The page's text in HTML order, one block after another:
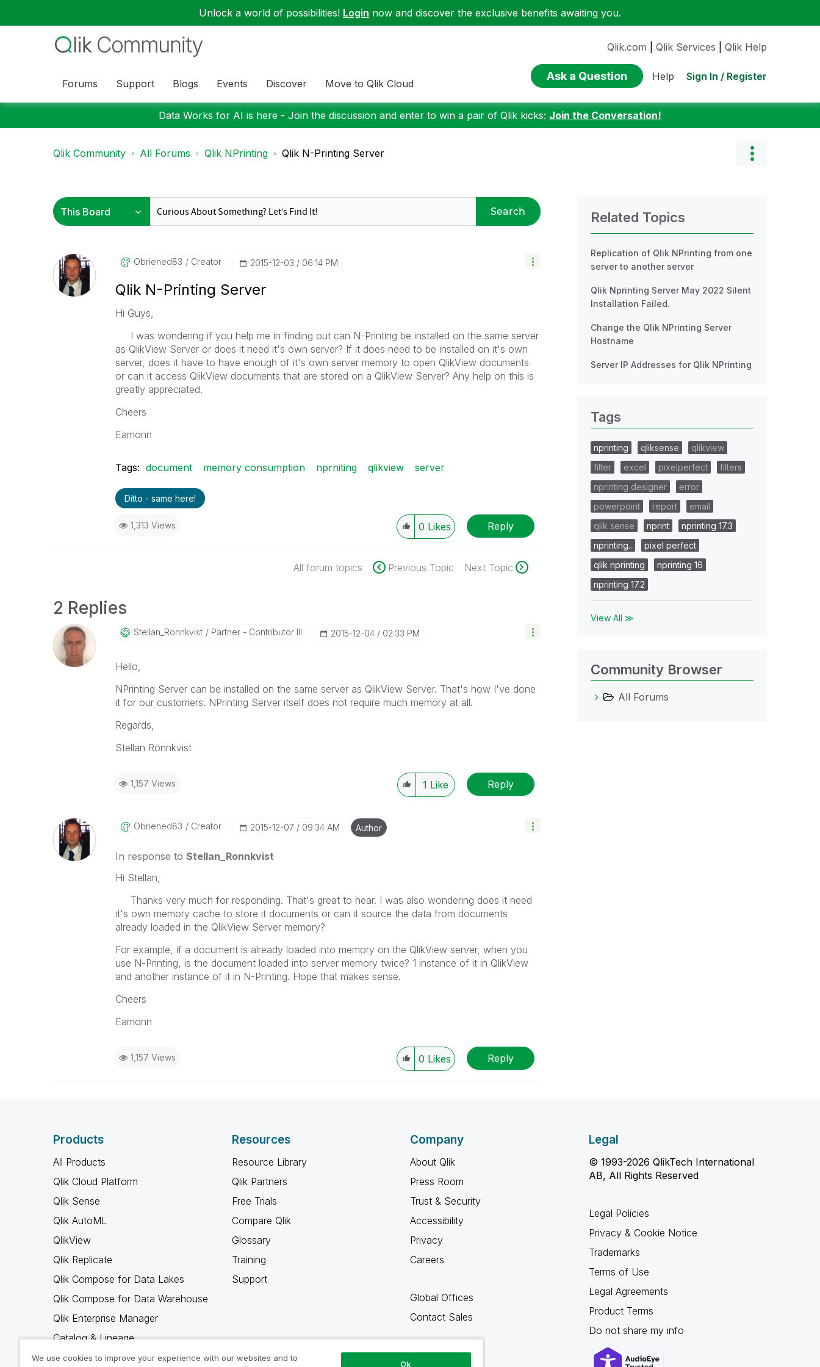
Unlock a world of possibilities! Login now and discover the exclusive benefits awaiting you.
Forums Support Blogs Events Discover Move to Qlik Cloud
Qlik.com Qlik Services Qlik Help
Ask a Question Help Sign In / Register
Data Works for AI is here - Join the discussion and enter to win a pair of Qlik kicks: Join the Conversation!
Qlik Community All Forums Qlik NPrinting Qlik N-Printing Server
Search
Obriened83 Creator ‎2015-12-03 06:14 PM
Qlik N-Printing Server
Hi Guys,
I was wondering if you help me in finding out can N-Printing be installed on the same server
as QlikView Server or does it need it's own server? If it does need to be installed on it's own
server, does it have to have enough of it's own server memory to open QlikView documents
or can it access QlikView documents that are stored on a QlikView Server? Any help on this is
greatly appreciated.
Cheers
Eamonn
Tags: document memory consumption nprniting qlikview server
Ditto - same here!
1,313 Views 0 Likes Reply
All forum topics Previous Topic Next Topic
2 Replies
Stellan_RonnkviSt Partner - Contributor III ‎2015-12-04 02:33 PM
Hello,
NPrinting Server can be installed on the same server as QlikView Server. That's how I've done
it for our customers. NPrinting Server itself does not require much memory at all.
Regards,
Stellan Rönnkvist
1,157 Views 1 Like Reply
Obriened83 Creator ‎2015-12-07 09:34 AM Author
In response to Stellan_Ronnkvist
Hi Stellan,
Thanks very much for responding. That's great to hear. I was also wondering does it need
it's own memory cache to store it documents or can it source the data from documents
already loaded in the QlikView Server memory?
For example, if a document is already loaded into memory on the QlikView server, when you
use N-Printing, is the document loaded into server memory twice? 1 instance of it in QlikView
and another instance of it in N-Printing. Hope that makes sense.
Cheers
Eamonn
1,157 Views 0 Likes Reply
Related Topics
Replication of Qlik NPrinting from one
server to another server
Qlik Nprinting Server May 2022 Silent
Installation Failed.
Change the Qlik NPrinting Server
Hostname
Server IP Addresses for Qlik NPrinting
Tags
nprinting qliksense
qlikview
filter
excel pixelperfect
filters
nprinting designer
error
powerpoint
report
email
qlik sense
nprint
nprinting 17.3
nprinting..
pixel perfect
qlik nprinting
nprinting 16
nprinting 17.2
View All ≫
Community Browser
All Forums
Products
All Products
Qlik Cloud Platform
Qlik Sense
Qlik AutoML
QlikView
Qlik Replicate
Qlik Compose for Data Lakes
Qlik Compose for Data Warehouse
Qlik Enterprise Manager
Catalog & Lineage
Qlik Gold Client
Resources
Resource Library
Qlik Partners
Free Trials
Compare Qlik
Glossary
Training
Support
Company
About Qlik
Press Room
Trust & Security
Accessibility
Privacy
Careers
Global Offices
Contact Sales
Legal
© 1993-2026 QlikTech International
AB, All Rights Reserved
Legal Policies
Privacy & Cookie Notice
Trademarks
Terms of Use
Legal Agreements
Product Terms
Do not share my info
We use cookies to improve your experience with our websites and to
Ok